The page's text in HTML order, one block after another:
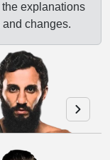
explanations
changes.